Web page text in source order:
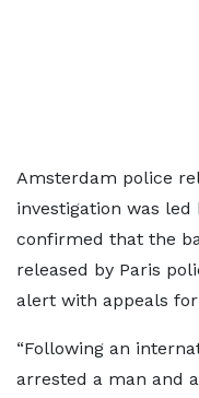
Amsterdam police
investigation was
confirmed that the
released by Paris
alert with appeals
“Following an
arrested a man and